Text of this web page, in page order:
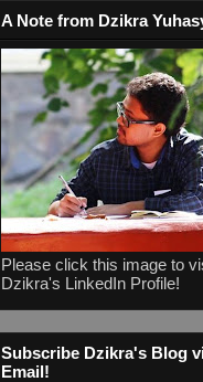
A Note from Dzikra
Please click this image to
Dzikra's LinkedIn Profile!
Subscribe Dzikra's Blog
Email!